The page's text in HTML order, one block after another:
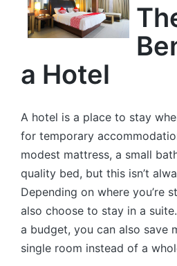
a Hotel
A hotel is a place to stay
for temporary
modest mattress, a small
quality bed, but this isn’t
Depending on where you’re
also choose to stay in a
a budget, you can also save
single room instead of a